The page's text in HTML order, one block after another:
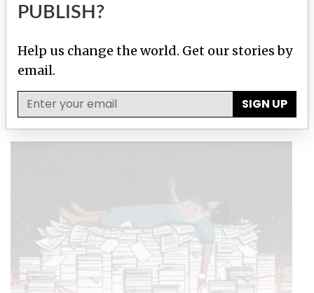
Bribery Division
PUBLISH?
Help us change the world. Get our stories by
email.
SIGN UP